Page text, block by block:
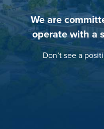
We are
operate with a
Don’t see a